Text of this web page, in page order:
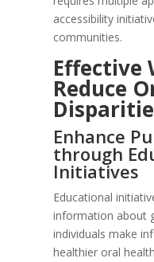
accessibility
communities.
Effective
Reduce
Enhance
through
Initiatives
Educational
information about
individuals make
healthier oral